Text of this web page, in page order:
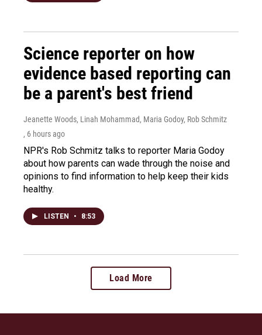
Science reporter on how
evidence based reporting can
be a parent's best friend
Jeanette Woods, Linah Mohammad, Maria Godoy, Rob Schmitz
, 6 hours ago
NPR's Rob Schmitz talks to reporter Maria Godoy
about how parents can wade through the noise and
opinions to find information to help keep their kids
healthy.
LISTEN • 8:53
Load More